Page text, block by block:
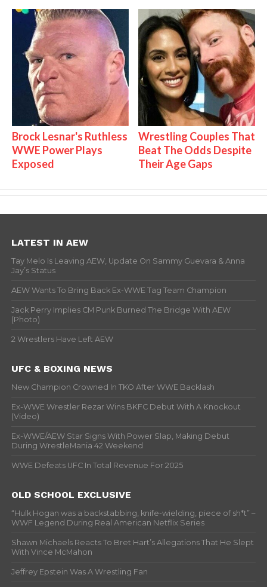
Brock Lesnar's Ruthless
WWE Power Plays
Exposed
Wrestling Couples That
Beat The Odds Despite
Their Age Gaps
LATEST IN AEW
Tay Melo Is Leaving AEW, Update On Sammy Guevara & Anna
Jay’s Status
AEW Wants To Bring Back Ex-WWE Tag Team Champion
Jack Perry Implies CM Punk Burned The Bridge With AEW
(Photo)
2 Wrestlers Have Left AEW
UFC & BOXING NEWS
New Champion Crowned In TKO After WWE Backlash
Ex-WWE Wrestler Rezar Wins BKFC Debut With A Knockout
(Video)
Ex-WWE/AEW Star Signs With Power Slap, Making Debut
During WrestleMania 42 Weekend
WWE Defeats UFC In Total Revenue For 2025
OLD SCHOOL EXCLUSIVE
“Hulk Hogan was a backstabbing, knife-wielding, piece of sh*t” –
WWF Legend During Real American Netflix Series
Shawn Michaels Reacts To Bret Hart’s Allegations That He Slept
With Vince McMahon
Jeffrey Epstein Was A Wrestling Fan